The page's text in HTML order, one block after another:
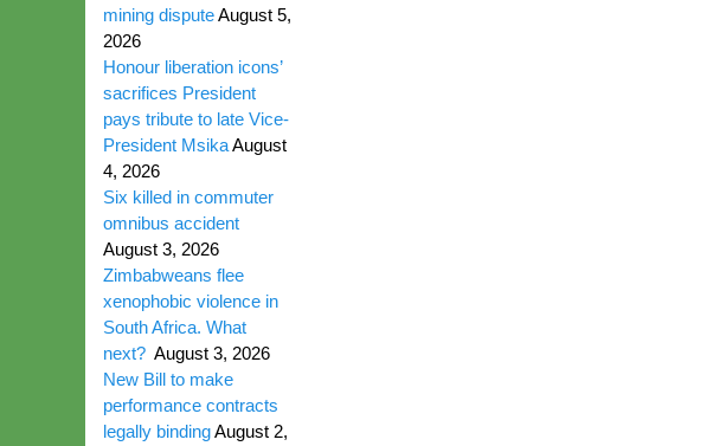
mining disputeAugust 5,
2026
Honour liberation icons’
sacrifices President
pays tribute to late Vice-
President MsikaAugust
4, 2026
Six killed in commuter
omnibus accident
August 3, 2026
Zimbabweans flee
xenophobic violence in
South Africa. What
next? August 3, 2026
New Bill to make
performance contracts
legally bindingAugust 2,